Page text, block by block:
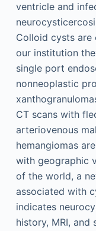
ventricle and
Colloid cysts are
our institution
single port
nonneoplastic
CT scans with
arteriovenous
hemangiomas
with geographic
of the world, a
associated with
indicates
history, MRI, and